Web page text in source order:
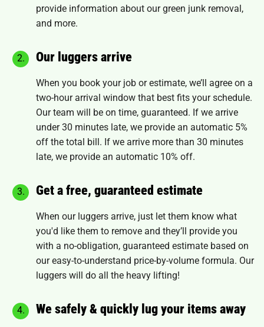
provide information about our green junk removal,
and more.
Our luggers arrive
When you book your job or estimate, we’ll agree on a
two-hour arrival window that best fits your schedule.
Our team will be on time, guaranteed. If we arrive
under 30 minutes late, we provide an automatic 5%
off the total bill. If we arrive more than 30 minutes
late, we provide an automatic 10% off.
Get a free, guaranteed estimate
When our luggers arrive, just let them know what
you'd like them to remove and they’ll provide you
with a no-obligation, guaranteed estimate based on
our easy-to-understand price-by-volume formula. Our
luggers will do all the heavy lifting!
We safely & quickly lug your items away